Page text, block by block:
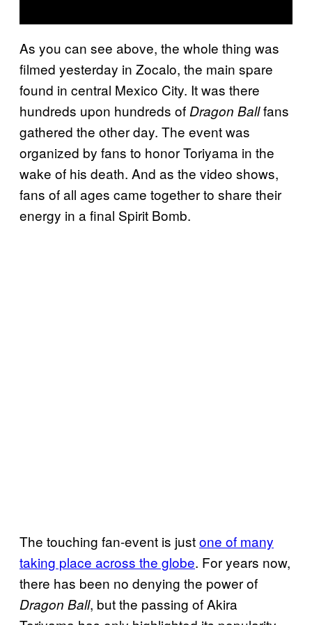
As you can see above, the whole thing was
filmed yesterday in Zocalo, the main spare
found in central Mexico City. It was there
hundreds upon hundreds of Dragon Ballfans
gathered the other day. The event was
organized by fans to honor Toriyama in the
wake of his death. And as the video shows,
fans of all ages came together to share their
energy in a final Spirit Bomb.
The touching fan-event is justone of many
taking place across the globe. For years now,
there has been no denying the power of
Dragon Ball, but the passing of Akira